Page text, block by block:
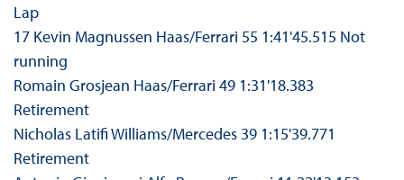
Lap
17 Kevin Magnussen Haas/Ferrari 55 1:41'45.515 Not
running
Romain Grosjean Haas/Ferrari 49 1:31'18.383
Retirement
Nicholas Latifi Williams/Mercedes 39 1:15'39.771
Retirement